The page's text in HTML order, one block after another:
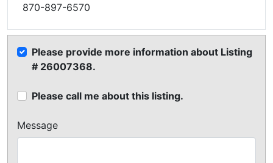
870-897-6570
Please provide more information about Listing
# 26007368.
Please call me about this listing.
Message